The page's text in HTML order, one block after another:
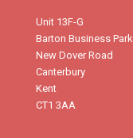
Unit 13F-G
Barton Business Park
New Dover Road
Canterbury
Kent
CT1 3AA